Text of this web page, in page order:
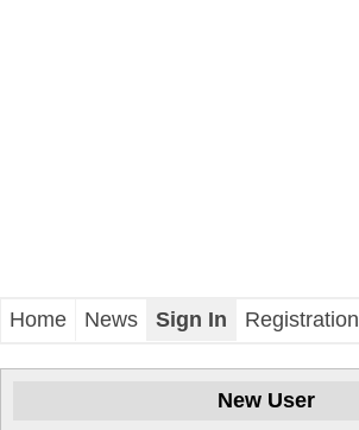
Home News Sign In Registration
New User